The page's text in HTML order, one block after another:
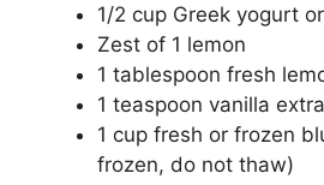
1/2 cup Greek yogurt
Zest of 1 lemon
1 tablespoon fresh
1 teaspoon vanilla
1 cup fresh or frozen
frozen, do not thaw)